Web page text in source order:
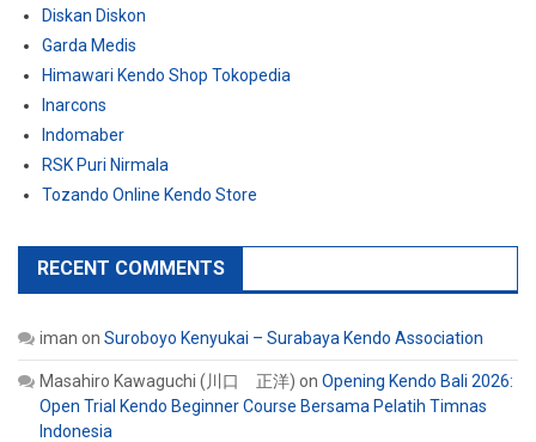
Diskan Diskon
Garda Medis
Himawari Kendo Shop Tokopedia
Inarcons
Indomaber
RSK Puri Nirmala
Tozando Online Kendo Store
RECENT COMMENTS
iman on Suroboyo Kenyukai – Surabaya Kendo Association
Masahiro Kawaguchi (川口 正洋) on Opening Kendo Bali 2026:
Open Trial Kendo Beginner Course Bersama Pelatih Timnas
Indonesia